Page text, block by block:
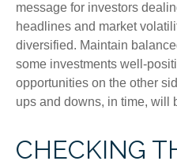
message for investors
headlines and market
diversified. Maintain
some investments well-
opportunities on the other
ups and downs, in time, will
CHECKING